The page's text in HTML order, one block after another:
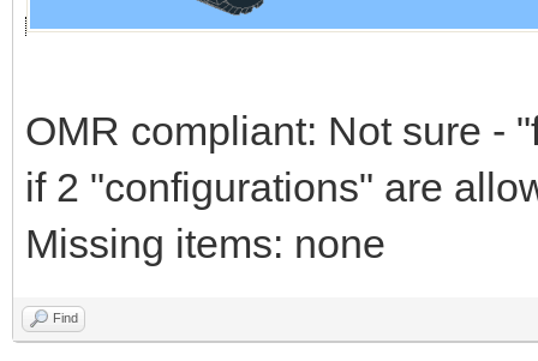
OMR compliant: Not sure -
if 2 "configurations" are
Missing items: none
Find